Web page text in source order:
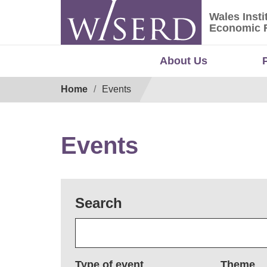
Wales
Wales
Economic
About Us
Home Events
Events
Search
Type of event Theme